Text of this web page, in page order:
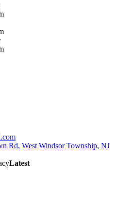
Rd, West Windsor Township, NJ
Latest